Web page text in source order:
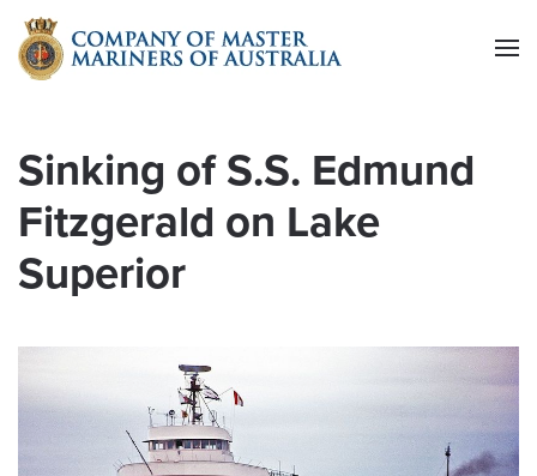
Skip to main content
Sinking of S.S. Edmund
Fitzgerald on Lake
Superior